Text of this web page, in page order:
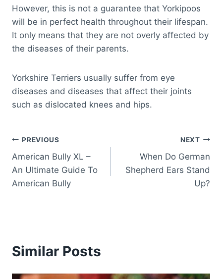
However, this is not a guarantee that Yorkipoos
will be in perfect health throughout their lifespan.
It only means that they are not overly affected by
the diseases of their parents.
Yorkshire Terriers usually suffer from eye
diseases and diseases that affect their joints
such as dislocated knees and hips.
Post
navigation
PREVIOUS
American Bully XL –
An Ultimate Guide To
American Bully
NEXT
When Do German
Shepherd Ears Stand
Up?
Similar Posts